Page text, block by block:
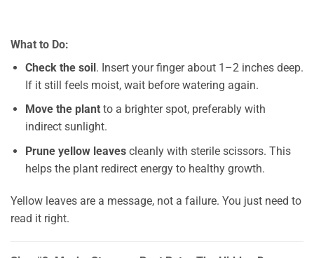
What to Do:
Check the soil. Insert your finger about 1–2 inches deep.
If it still feels moist, wait before watering again.
Move the plantto a brighter spot, preferably with
indirect sunlight.
Prune yellow leavescleanly with sterile scissors. This
helps the plant redirect energy to healthy growth.
Yellow leaves are a message, not a failure. You just need to
read it right.